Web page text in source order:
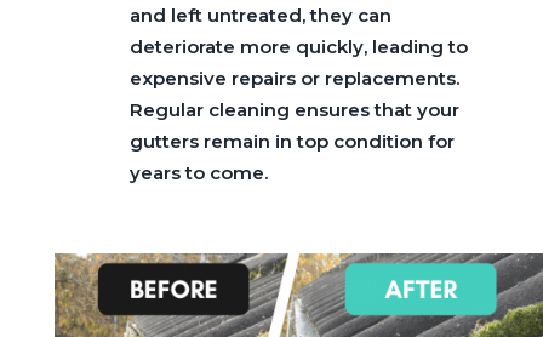
and left untreated, they can
deteriorate more quickly, leading to
expensive repairs or replacements.
Regular cleaning ensures that your
gutters remain in top condition for
years to come.